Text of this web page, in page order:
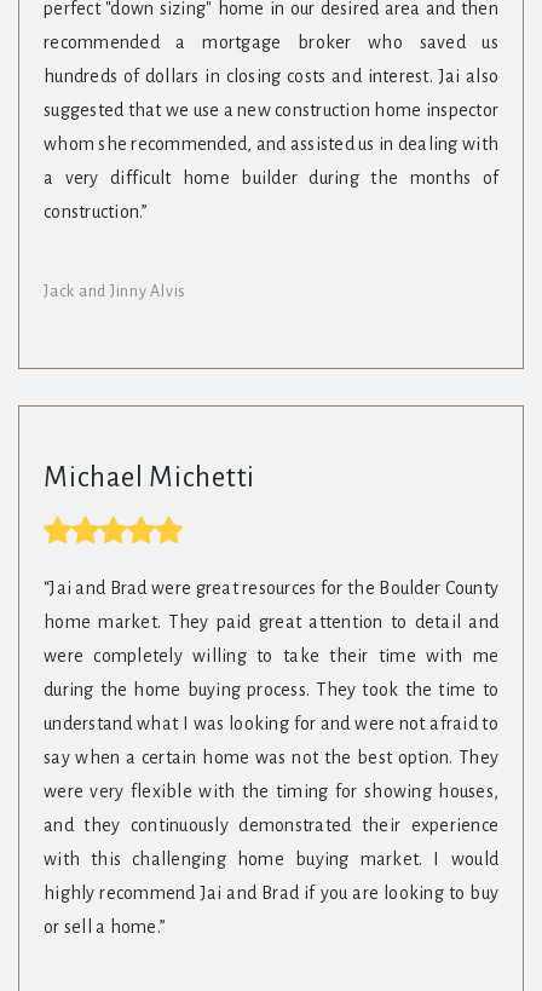
perfect "down sizing" home in our desired area and then
recommended a mortgage broker who saved us
hundreds of dollars in closing costs and interest. Jai also
suggested that we use a new construction home inspector
whom she recommended, and assisted us in dealing with
a very difficult home builder during the months of
construction.”
Jack and Jinny Alvis
Michael Michetti
“Jai and Brad were great resources for the Boulder County
home market. They paid great attention to detail and
were completely willing to take their time with me
during the home buying process. They took the time to
understand what I was looking for and were not afraid to
say when a certain home was not the best option. They
were very flexible with the timing for showing houses,
and they continuously demonstrated their experience
with this challenging home buying market. I would
highly recommend Jai and Brad if you are looking to buy
or sell a home.”